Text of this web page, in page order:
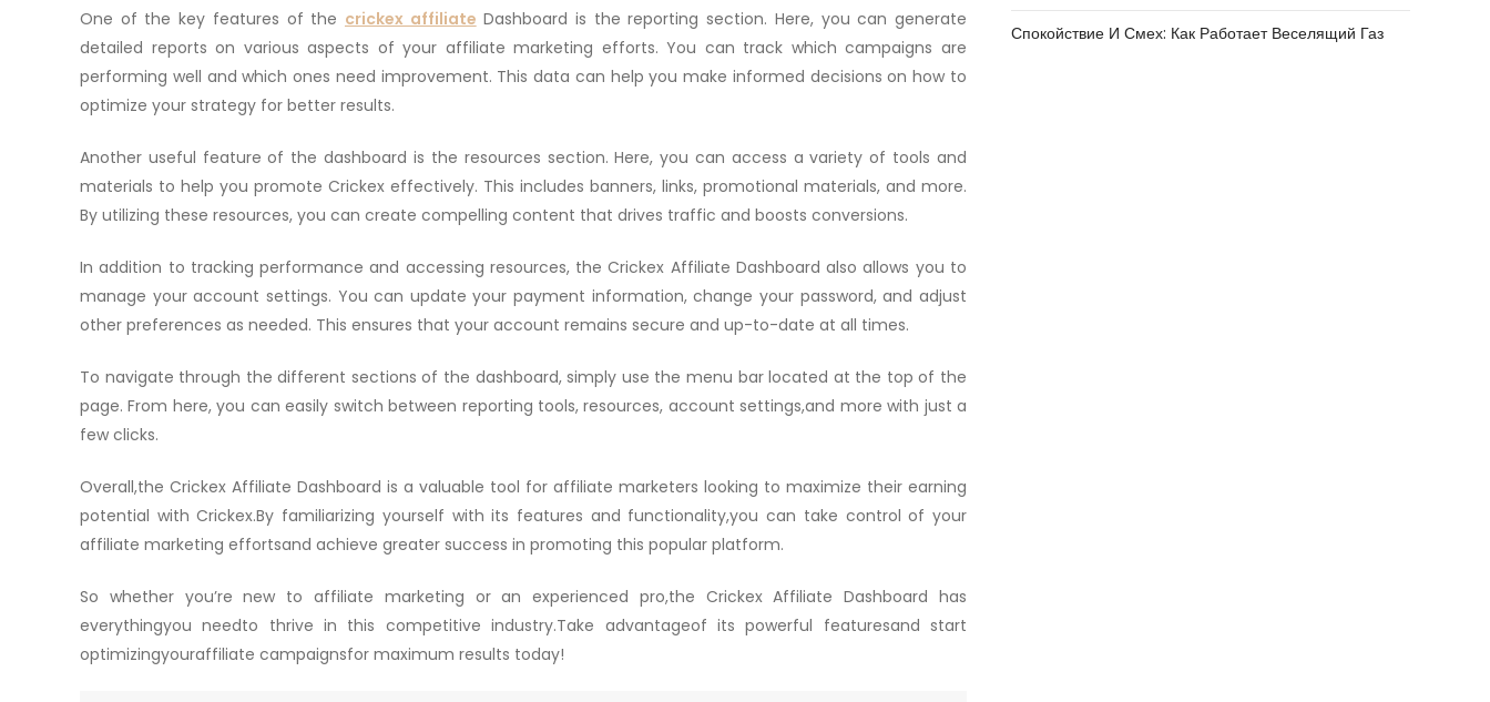
One of the key features of the crickex affiliate Dashboard is the reporting section. Here, you can generate
detailed reports on various aspects of your affiliate marketing efforts. You can track which campaigns are
performing well and which ones need improvement. This data can help you make informed decisions on how to
optimize your strategy for better results.
Another useful feature of the dashboard is the resources section. Here, you can access a variety of tools and
materials to help you promote Crickex effectively. This includes banners, links, promotional materials, and more.
By utilizing these resources, you can create compelling content that drives traffic and boosts conversions.
In addition to tracking performance and accessing resources, the Crickex Affiliate Dashboard also allows you to
manage your account settings. You can update your payment information, change your password, and adjust
other preferences as needed. This ensures that your account remains secure and up-to-date at all times.
To navigate through the different sections of the dashboard, simply use the menu bar located at the top of the
page. From here, you can easily switch between reporting tools, resources, account settings,and more with just a
few clicks.
Overall,the Crickex Affiliate Dashboard is a valuable tool for affiliate marketers looking to maximize their earning
potential with Crickex.By familiarizing yourself with its features and functionality,you can take control of your
affiliate marketing effortsand achieve greater success in promoting this popular platform.
So whether you’re new to affiliate marketing or an experienced pro,the Crickex Affiliate Dashboard has
everythingyou needto thrive in this competitive industry.Take advantageof its powerful featuresand start
optimizingyouraffiliate campaignsfor maximum results today!
Спокойствие И Смех: Как Работает Веселящий Газ